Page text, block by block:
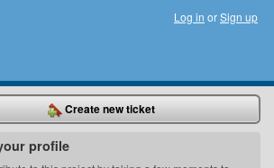
Log in orSign up
Create new ticket
profile